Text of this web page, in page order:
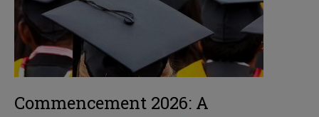
Commencement 2026: A